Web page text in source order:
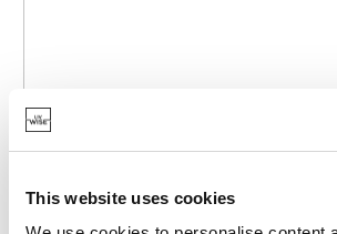
This website uses cookies